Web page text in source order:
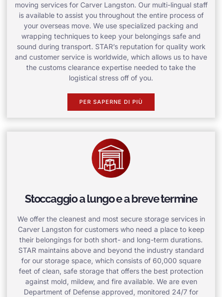
moving services for Carver Langston. Our multi-lingual staff
is available to assist you throughout the entire process of
your overseas move. We use specialized packing and
wrapping techniques to keep your belongings safe and
sound during transport. STAR’s reputation for quality work
and customer service is worldwide, which allows us to have
the customs clearance expertise needed to take the
logistical stress off of you.
PER SAPERNE DI PIÙ
Stoccaggio a lungo e a breve termine
We offer the cleanest and most secure storage services in
Carver Langston for customers who need a place to keep
their belongings for both short- and long-term durations.
STAR maintains above and beyond the industry standard
for our storage space, which consists of 60,000 square
feet of clean, safe storage that offers the best protection
against mold, mildew, and fire available. We are even
Department of Defense approved, monitored 24/7 for